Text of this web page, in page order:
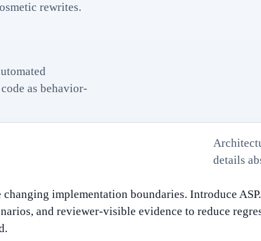
rewrites.
as behavior-
details
implementation boundaries. Introduce
and reviewer-visible evidence to reduce